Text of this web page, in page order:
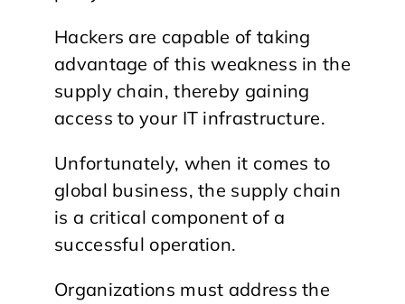
Hackers are capable of taking
advantage of this weakness in the
supply chain, thereby gaining
access to your IT infrastructure.
Unfortunately, when it comes to
global business, the supply chain
is a critical component of a
successful operation.
Organizations must address the